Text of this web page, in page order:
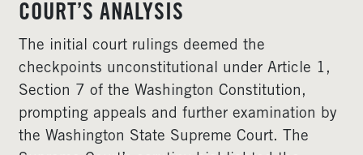
COURT’S ANALYSIS
The initial court rulings deemed the
checkpoints unconstitutional under Article 1,
Section 7 of the Washington Constitution,
prompting appeals and further examination by
the Washington State Supreme Court. The